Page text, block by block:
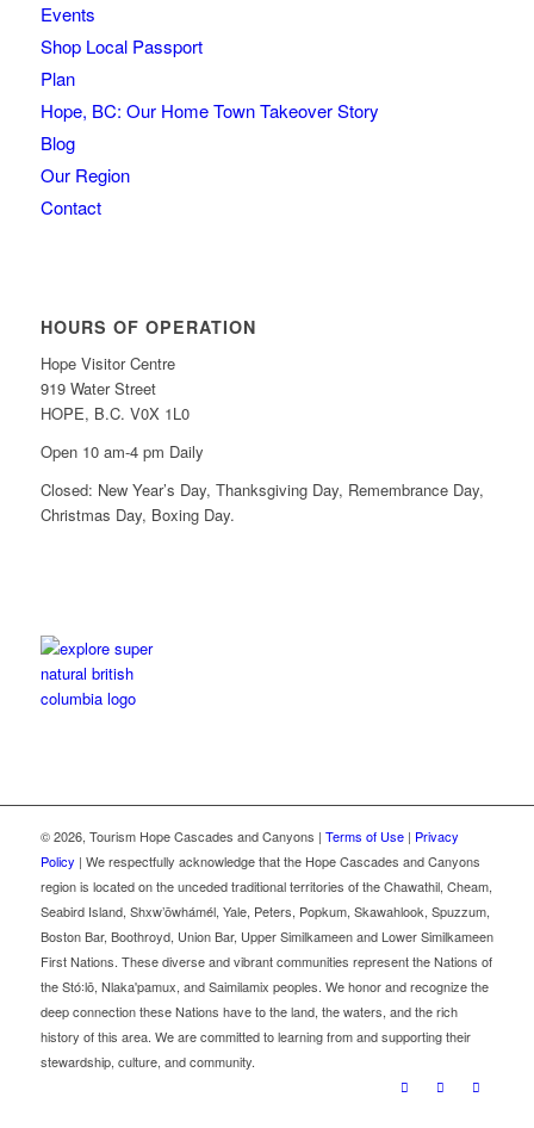
Events
Shop Local Passport
Plan
Hope, BC: Our Home Town Takeover Story
Blog
Our Region
Contact
HOURS OF OPERATION
Hope Visitor Centre
919 Water Street
HOPE, B.C. V0X 1L0
Open 10 am-4 pm Daily
Closed: New Year’s Day, Thanksgiving Day, Remembrance Day,
Christmas Day, Boxing Day.
©2026, Tourism Hope Cascades and Canyons | Terms of Use| Privacy
Policy | We respectfully acknowledge that the Hope Cascades and Canyons
region is located on the unceded traditional territories of the Chawathil, Cheam,
Seabird Island, Shxw’ōwhámél, Yale, Peters, Popkum, Skawahlook, Spuzzum,
Boston Bar, Boothroyd, Union Bar, Upper Similkameen and Lower Similkameen
First Nations. These diverse and vibrant communities represent the Nations of
the Stó꞉lō, Nlaka'pamux, and Saimilamix peoples. We honor and recognize the
deep connection these Nations have to the land, the waters, and the rich
history of this area. We are committed to learning from and supporting their
stewardship, culture, and community.